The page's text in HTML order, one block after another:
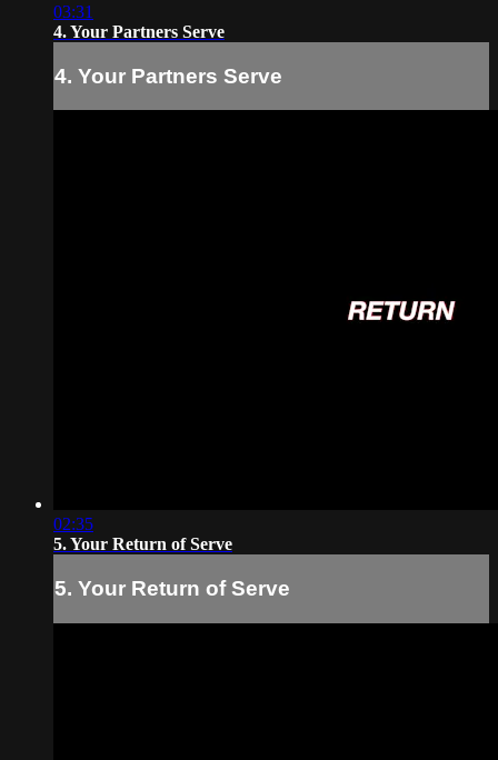
03:31
4. Your Partners Serve
4. Your Partners Serve
02:35
5. Your Return of Serve
5. Your Return of Serve